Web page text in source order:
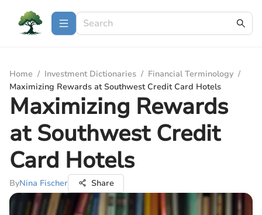
Home / Investment Dictionaries / Financial Terminology /
Maximizing Rewards at Southwest Credit Card Hotels
Maximizing Rewards
at Southwest Credit
Card Hotels
ByNina Fischer Share